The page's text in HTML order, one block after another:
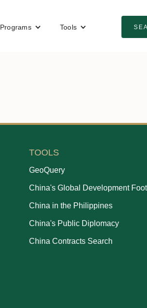
Programs Tools
TOOLS
GeoQuery
China's Global Development
China in the Philippines
China's Public Diplomacy
China Contracts Search